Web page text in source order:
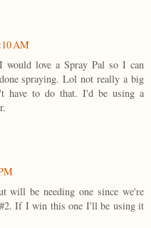
AM
would love a Spray Pal so I can
spraying. Lol not really a big
to do that. I'd be using a
will be needing one since we're
If I win this one I'll be using it